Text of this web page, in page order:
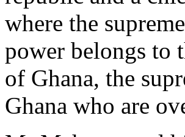
where the
power belongs to
of Ghana, the
Ghana who are